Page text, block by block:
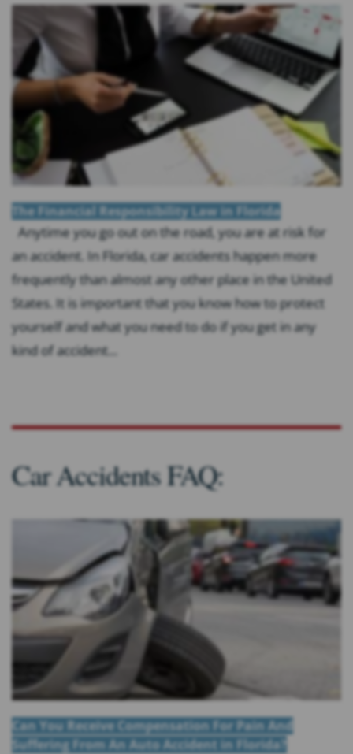
The Financial Responsibility Law in Florida
Anytime you go out on the road, you are at risk for
an accident. In Florida, car accidents happen more
frequently than almost any other place in the United
States. It is important that you know how to protect
yourself and what you need to do if you get in any
kind of accident...
Car Accidents FAQ:
Can You Receive Compensation For Pain And
Suffering From An Auto Accident in Florida?